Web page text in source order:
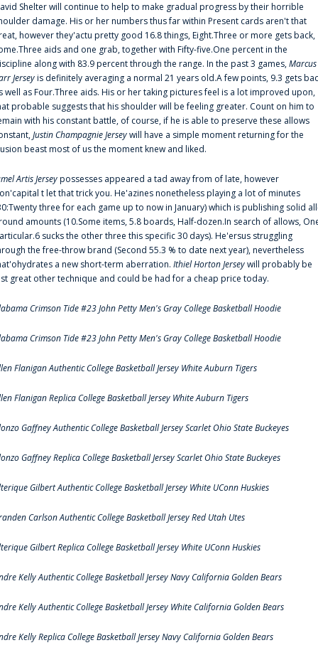
Shelter will continue to help to make gradual progress by their horrible
damage. His or her numbers thus far within Present cards aren't that
however they'actu pretty good 16.8 things, Eight.Three or more gets back,
aids and one grab, together with Fifty-five.One percent in the
along with 83.9 percent through the range. In the past 3 games,Marcus
Jerseyis definitely averaging a normal 21 years old.A few points, 9.3 gets
well as Four.Three aids. His or her taking pictures feel is a lot improved upon,
probable suggests that his shoulder will be feeling greater. Count on him to
with his constant battle, of course, if he is able to preserve these allows
Justin Champagnie Jerseywill have a simple moment returning for the
beast most of us the moment knew and liked.
Artis Jerseypossesses appeared a tad away from of late, however
t let that trick you. He'azines nonetheless playing a lot of minutes
three for each game up to now in January) which is publishing solid
amounts (10.Some items, 5.8 boards, Half-dozen.In search of allows,
sucks the other three this specific 30 days). He'ersus struggling
the free-throw brand (Second 55.3 % to date next year), nevertheless
a new short-term aberration. Ithiel Horton Jerseywill probably be
great other technique and could be had for a cheap price today.
Crimson Tide #23 John Petty Men's Gray College Basketball Hoodie
Crimson Tide #23 John Petty Men's Gray College Basketball Hoodie
Flanigan Authentic College Basketball Jersey White Auburn Tigers
Flanigan Replica College Basketball Jersey White Auburn Tigers
Gaffney Authentic College Basketball Jersey Scarlet Ohio State Buckeyes
Gaffney Replica College Basketball Jersey Scarlet Ohio State Buckeyes
Gilbert Authentic College Basketball Jersey White UConn Huskies
Carlson Authentic College Basketball Jersey Red Utah Utes
Gilbert Replica College Basketball Jersey White UConn Huskies
Kelly Authentic College Basketball Jersey Navy California Golden Bears
Kelly Authentic College Basketball Jersey White California Golden Bears
Kelly Replica College Basketball Jersey Navy California Golden Bears